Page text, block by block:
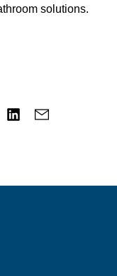
solutions.